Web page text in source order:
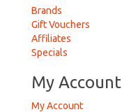
Brands
Gift Vouchers
Affiliates
Specials
My Account
My Account